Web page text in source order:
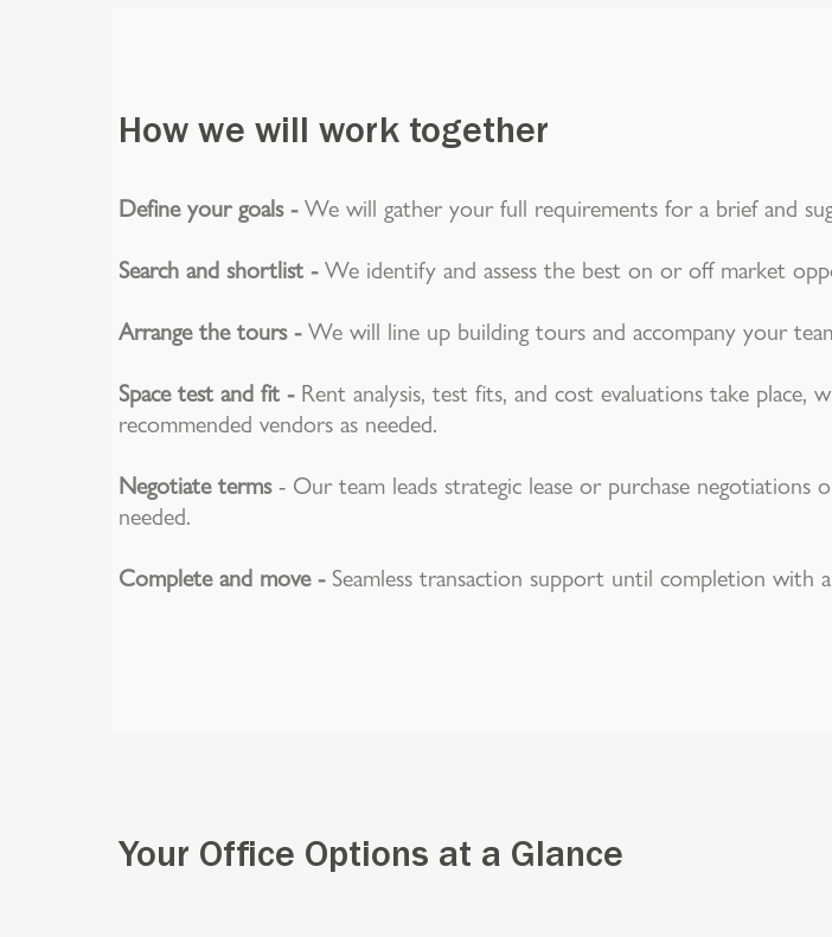
How we will work together
Define your goals -We will gather your full requirements for a brief and
Search and shortlist -We identify and assess the best on or off market
Arrange the tours -We will line up building tours and accompany your
Space test and fit -Rent analysis, test fits, and cost evaluations take
recommended vendors as needed.
Negotiate terms- Our team leads strategic lease or purchase
needed.
Complete and move -Seamless transaction support until completion with
Your Office Options at a Glance